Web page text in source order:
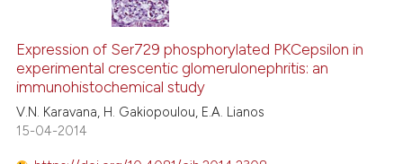
describing whether
cited claim, and a label
in which section the
0
6
Citing Publications
Supporting
Mentioning
Expression of Ser729 phosphorylated PKCepsilon in
experimental crescentic glomerulonephritis: an
immunohistochemical study
V.N. Karavana, H. Gakiopoulou, E.A. Lianos
15-04-2014